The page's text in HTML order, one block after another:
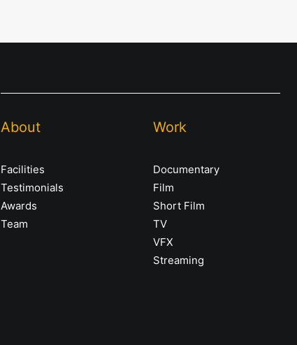
About
Facilities
Testimonials
Awards
Team
Work
Documentary
Film
Short Film
TV
VFX
Streaming